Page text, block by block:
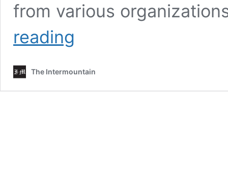
from various
reading
two
The Intermountain